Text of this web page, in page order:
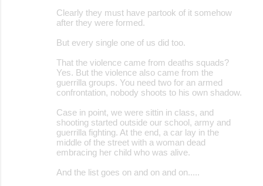
Clearly they must have partook of it somehow
after they were formed.
But every single one of us did too.
That the violence came from deaths squads?
Yes. But the violence also came from the
guerrilla groups. You need two for an armed
confrontation, nobody shoots to his own shadow.
Case in point, we were sittin in class, and
shooting started outside our school, army and
guerrilla fighting. At the end, a car lay in the
middle of the street with a woman dead
embracing her child who was alive.
And the list goes on and on and on.....